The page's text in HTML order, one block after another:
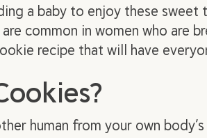
a baby to enjoy these
common in women who are
recipe that will have
human from your own